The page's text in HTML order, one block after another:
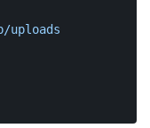
uploads